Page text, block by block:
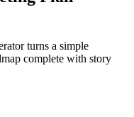
turns a simple
complete with story